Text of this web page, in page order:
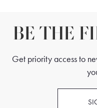
BE THE
Get priority access to